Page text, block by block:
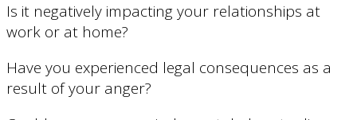
Is it negatively impacting your relationships at
work or at home?
Have you experienced legal consequences as a
result of your anger?